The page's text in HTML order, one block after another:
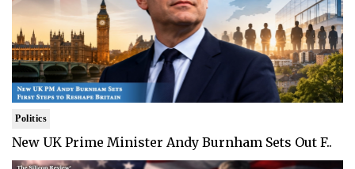
Politics
New UK Prime Minister Andy Burnham Sets Out F..